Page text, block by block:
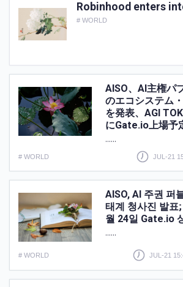
Robinhood enters
# WORLD
AISO、AI主権パ
のエコシステム
を発表、AGI
にGate.io上場予
......
# WORLD JUL-21
AISO, AI 주권 퍼
태계 청사진 발표
월 24일 Gate.io
......
# WORLD JUL-21